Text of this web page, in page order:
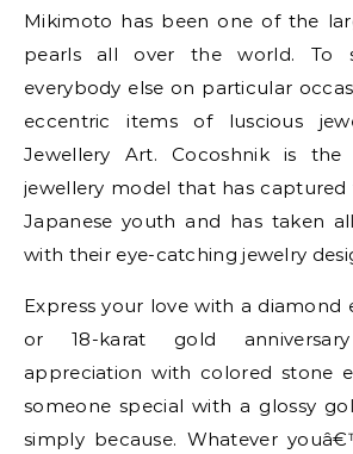
Mikimoto has been one of the
pearls all over the world. To
everybody else on particular
eccentric items of luscious
Jewellery Art. Cocoshnik is the
jewellery model that has
Japanese youth and has taken
with their eye-catching jewelry
Express your love with a diamond
or 18-karat gold
appreciation with colored stone
someone special with a glossy
simply because. Whatever